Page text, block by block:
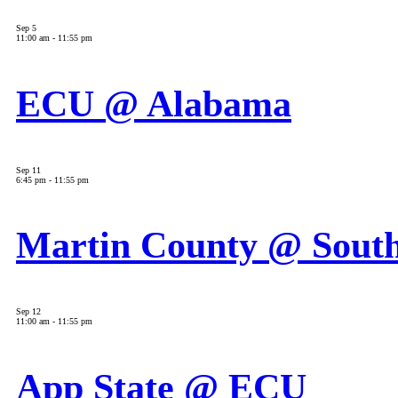
Sep 5
11:00 am - 11:55 pm
ECU @ Alabama
Sep 11
6:45 pm - 11:55 pm
Martin County @
Sep 12
11:00 am - 11:55 pm
App State @ ECU